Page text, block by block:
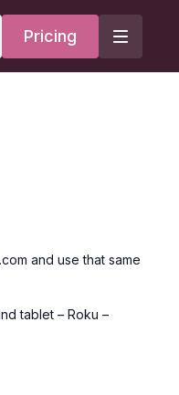
Pricing
and use that same
tablet –Roku –